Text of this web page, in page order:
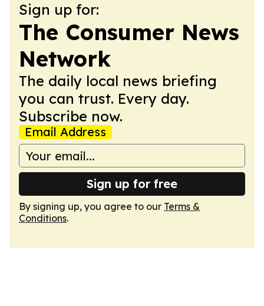
Sign up for:
The Consumer News
Network
The daily local news briefing
you can trust. Every day.
Subscribe now.
Email Address
Sign up for free
By signing up, you agree to our Terms &
Conditions.